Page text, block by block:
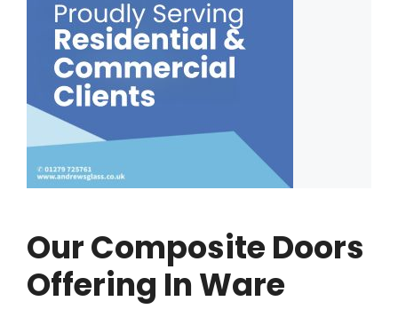
Our Composite Doors
Offering In Ware